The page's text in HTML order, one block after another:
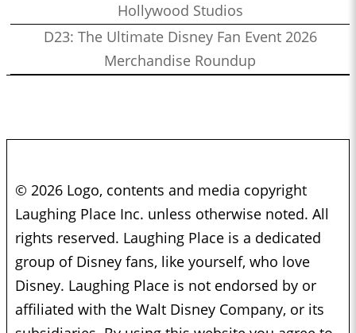
Hollywood Studios
D23: The Ultimate Disney Fan Event 2026
Merchandise Roundup
© 2026 Logo, contents and media copyright
Laughing Place Inc. unless otherwise noted. All
rights reserved. Laughing Place is a dedicated
group of Disney fans, like yourself, who love
Disney. Laughing Place is not endorsed by or
affiliated with the Walt Disney Company, or its